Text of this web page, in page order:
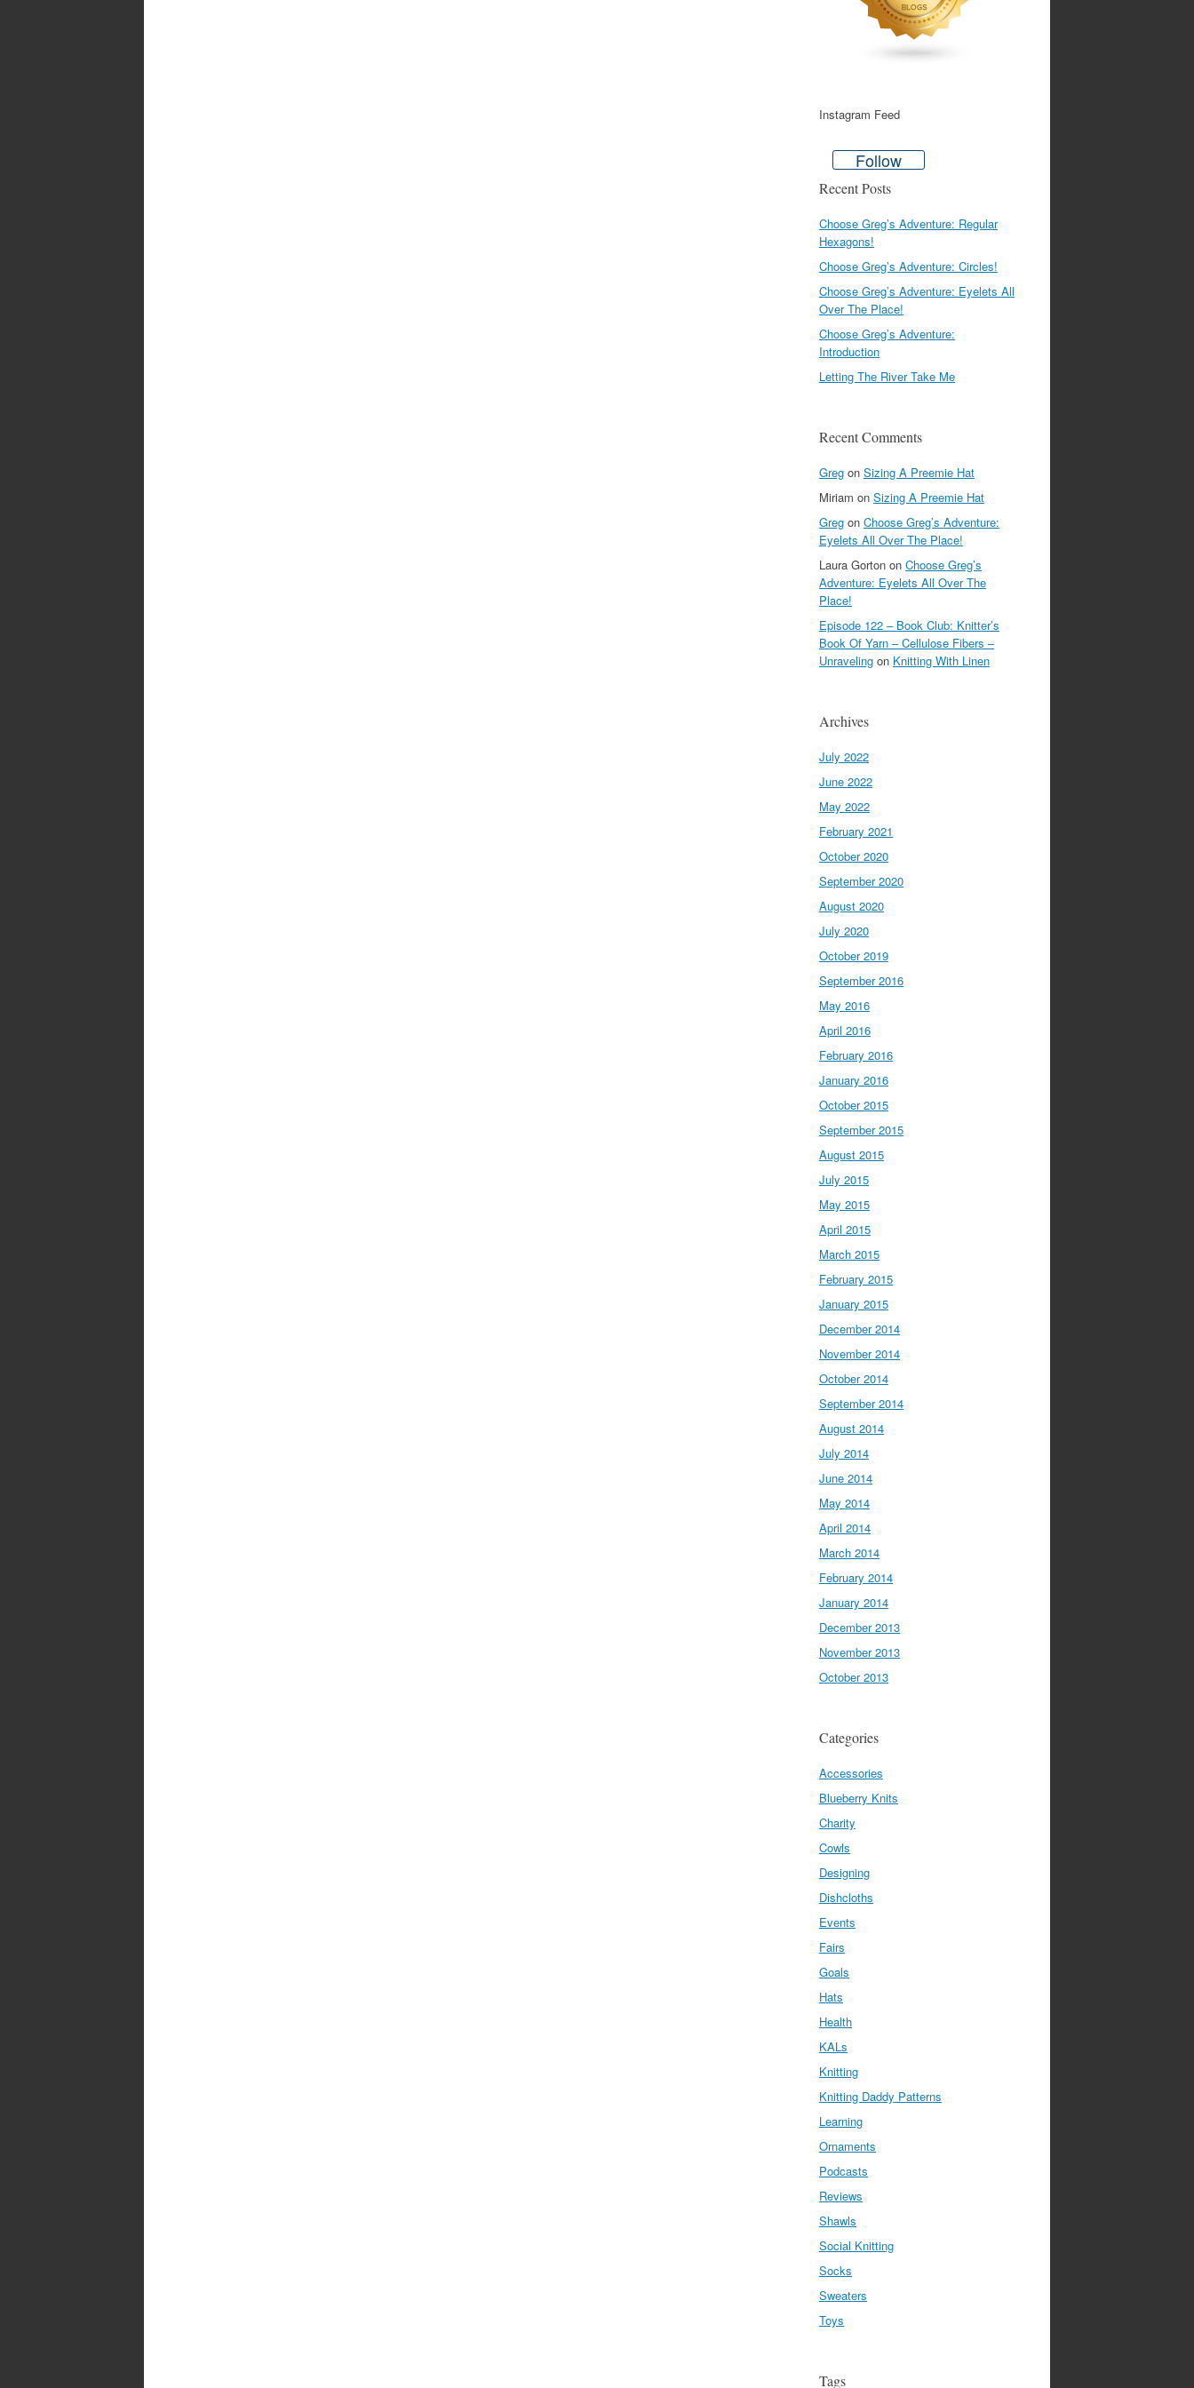
Instagram Feed
Follow
Recent Posts
Choose Greg’s Adventure: Regular
Hexagons!
Choose Greg’s Adventure: Circles!
Choose Greg’s Adventure: Eyelets All
Over The Place!
Choose Greg’s Adventure:
Introduction
Letting The River Take Me
Recent Comments
Greg on Sizing A Preemie Hat
Miriam on Sizing A Preemie Hat
Greg on Choose Greg’s Adventure:
Eyelets All Over The Place!
Laura Gorton on Choose Greg’s
Adventure: Eyelets All Over The
Place!
Episode 122 – Book Club: Knitter’s
Book Of Yarn – Cellulose Fibers –
Unraveling on Knitting With Linen
Archives
July 2022
June 2022
May 2022
February 2021
October 2020
September 2020
August 2020
July 2020
October 2019
September 2016
May 2016
April 2016
February 2016
January 2016
October 2015
September 2015
August 2015
July 2015
May 2015
April 2015
March 2015
February 2015
January 2015
December 2014
November 2014
October 2014
September 2014
August 2014
July 2014
June 2014
May 2014
April 2014
March 2014
February 2014
January 2014
December 2013
November 2013
October 2013
Categories
Accessories
Blueberry Knits
Charity
Cowls
Designing
Dishcloths
Events
Fairs
Goals
Hats
Health
KALs
Knitting
Knitting Daddy Patterns
Learning
Ornaments
Podcasts
Reviews
Shawls
Social Knitting
Socks
Sweaters
Toys
Tags